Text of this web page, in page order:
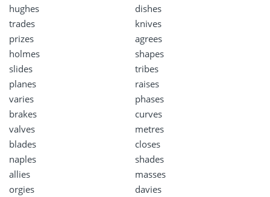
hughes
dishes
trades
knives
prizes
agrees
holmes
shapes
slides
tribes
planes
raises
varies
phases
brakes
curves
valves
metres
blades
closes
naples
shades
allies
masses
orgies
davies